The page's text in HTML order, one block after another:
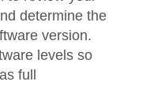
determine the
version.
levels so
full